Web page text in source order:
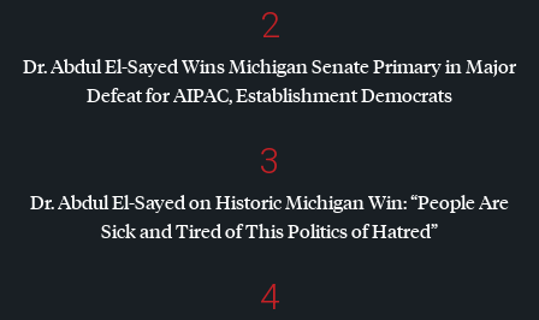
2
Dr. Abdul El-Sayed Wins Michigan Senate Primary in Major
Defeat forAIPAC, Establishment Democrats
3
Dr. Abdul El-Sayed on Historic Michigan Win: “People Are
Sick and Tired of This Politics of Hatred”
4